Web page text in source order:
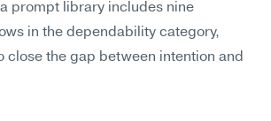
prompt library includes nine
in the dependability category,
close the gap between intention and